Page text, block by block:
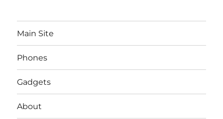
Main Site
Phones
Gadgets
About